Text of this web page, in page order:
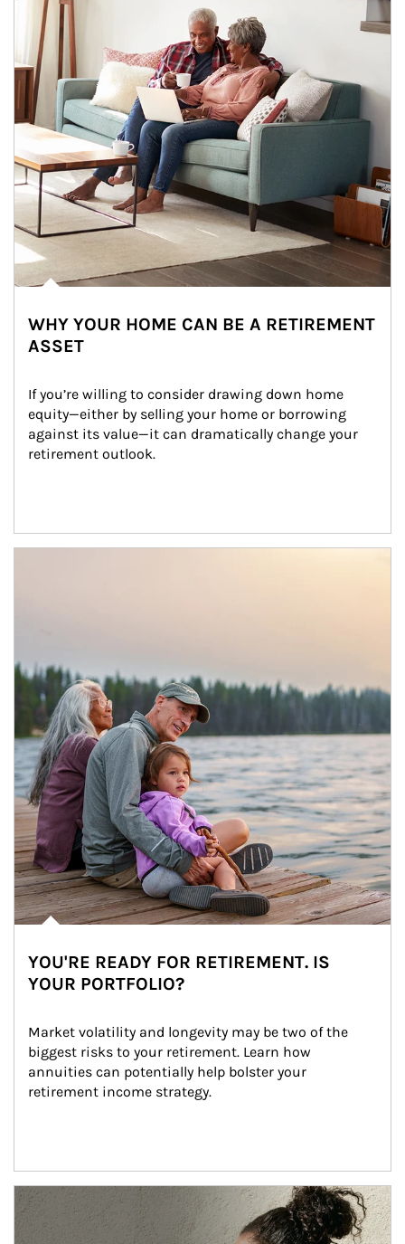
WHY YOUR HOME CAN BE A RETIREMENT
ASSET
If you’re willing to consider drawing down home
equity—either by selling your home or borrowing
against its value—it can dramatically change your
retirement outlook.
YOU'RE READY FOR RETIREMENT. IS
YOUR PORTFOLIO?
Market volatility and longevity may be two of the
biggest risks to your retirement. Learn how
annuities can potentially help bolster your
retirement income strategy.
Article Image